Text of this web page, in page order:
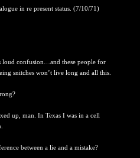
in re present status. (7/10/71)
confusion…and these people for
snitches won’t live long and all this.
up, man. In Texas I was in a cell
between a lie and a mistake?